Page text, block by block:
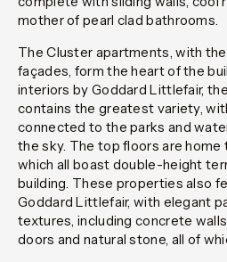
mother of pearl clad bathrooms.
The Cluster apartments, with
façades, form the heart of the
interiors by Goddard Littlefair,
contains the greatest variety,
connected to the parks and
the sky. The top floors are home
which all boast double-height
building. These properties also
Goddard Littlefair, with elegant
textures, including concrete
doors and natural stone, all of